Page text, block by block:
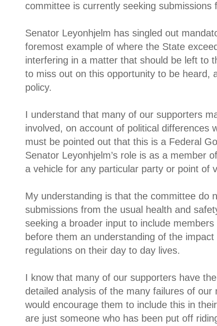
committee is currently seeking
Senator Leyonhjelm has singled out
foremost example of where the State
interfering in a matter that should be left to
to miss out on this opportunity to be heard,
policy.
I understand that many of our supporters
involved, on account of political differences
must be pointed out that this is a Federal
Senator Leyonhjelm’s role is as a member
a vehicle for any particular party or point of
My understanding is that the committee do
submissions from the usual health and
seeking a broader input to include
before them an understanding of the
regulations on their day to day lives.
I know that many of our supporters have
detailed analysis of the many failures of
would encourage them to include this in
are just someone who has been put off